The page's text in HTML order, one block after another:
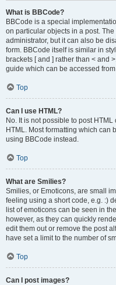
What is BBCode?
BBCode is a special
on particular objects in a post.
administrator, but it can also be
form. BBCode itself is similar in
brackets [ and ] rather than < and
guide which can be accessed
Top
Can I use HTML?
No. It is not possible to post
HTML. Most formatting which can
using BBCode instead.
Top
What are Smilies?
Smilies, or Emoticons, are small
feeling using a short code, e.g. :)
list of emoticons can be seen in
however, as they can quickly
edit them out or remove the post
have set a limit to the number of
Top
Can I post images?